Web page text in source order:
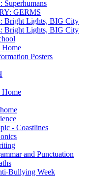
Superhumans
GERMS
Bright Lights, BIG City
Bright Lights, BIG City
Home
Posters
Home
- Coastlines
and Punctuation
Bullying Week